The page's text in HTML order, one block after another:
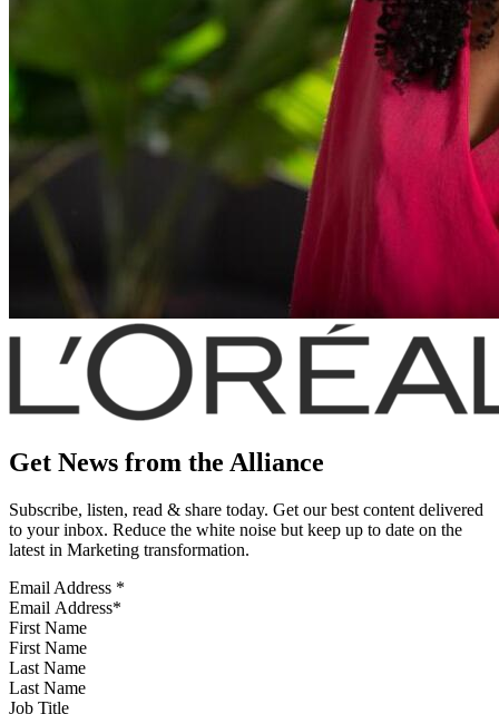
Get News from the Alliance
Subscribe, listen, read & share today. Get our best content delivered
to your inbox. Reduce the white noise but keep up to date on the
latest in Marketing transformation.
Email Address *
First Name
Last Name
Job Title